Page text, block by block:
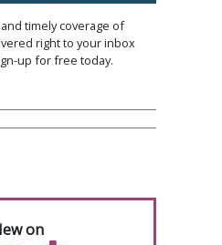
timely coverage of
right to your inbox
up for free today.
on